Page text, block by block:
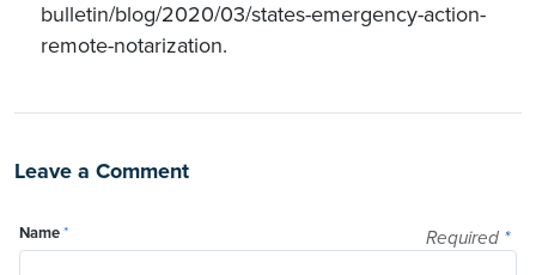
bulletin/blog/2020/03/states-emergency-action-
remote-notarization.
Leave a Comment
Required *
Name*